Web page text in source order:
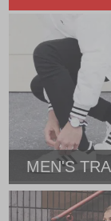
MEN'S